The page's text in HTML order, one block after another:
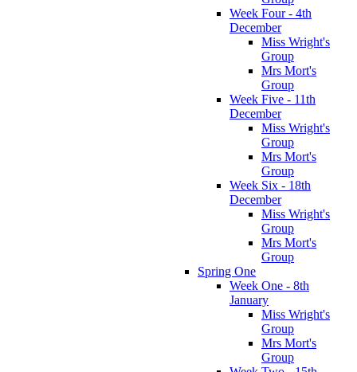
Week Four - 4th
December
Miss Wright's
Group
Mrs Mort's
Group
Week Five - 11th
December
Miss Wright's
Group
Mrs Mort's
Group
Week Six - 18th
December
Miss Wright's
Group
Mrs Mort's
Group
Spring One
Week One - 8th
January
Miss Wright's
Group
Mrs Mort's
Group